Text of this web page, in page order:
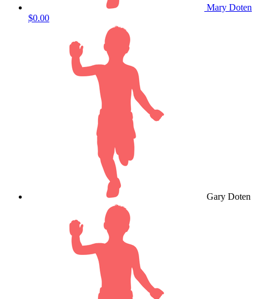
Mary Doten
$0.00
Gary Doten